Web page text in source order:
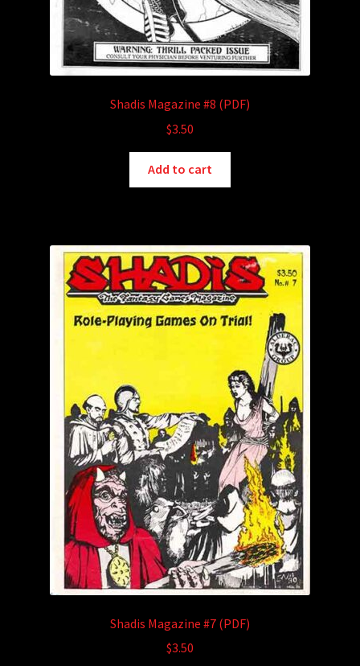
Shadis Magazine #8 (PDF)
$3.50
Add to cart
Shadis Magazine #7 (PDF)
$3.50